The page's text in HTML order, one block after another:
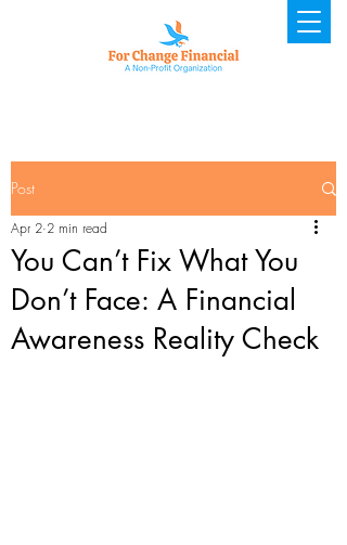
Post
You Can’t Fix What You
Don’t Face: A Financial
Awareness Reality Check
Apr 2 2 min read